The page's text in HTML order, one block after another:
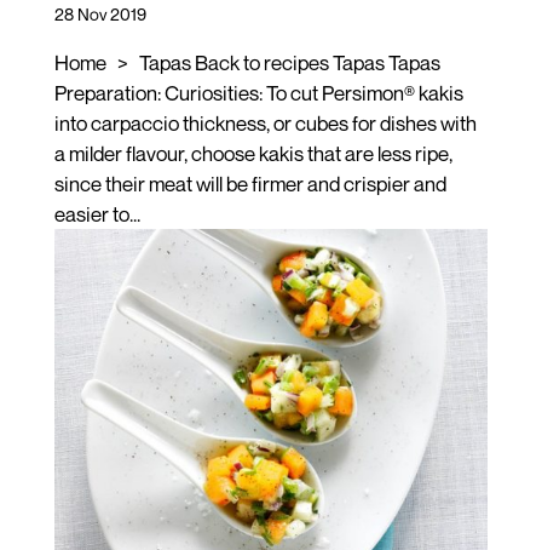
28 Nov 2019
Home > Tapas Back to recipes Tapas Tapas
Preparation: Curiosities: To cut Persimon® kakis
into carpaccio thickness, or cubes for dishes with
a milder flavour, choose kakis that are less ripe,
since their meat will be firmer and crispier and
easier to...